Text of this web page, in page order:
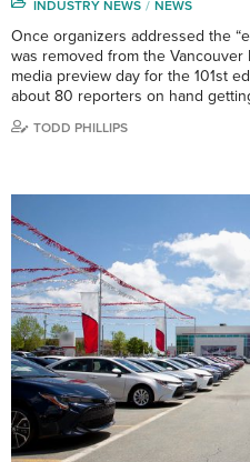
INDUSTRY NEWS NEWS
Once organizers addressed the
was removed from the
media preview day for the 101st
about 80 reporters on hand
TODD PHILLIPS